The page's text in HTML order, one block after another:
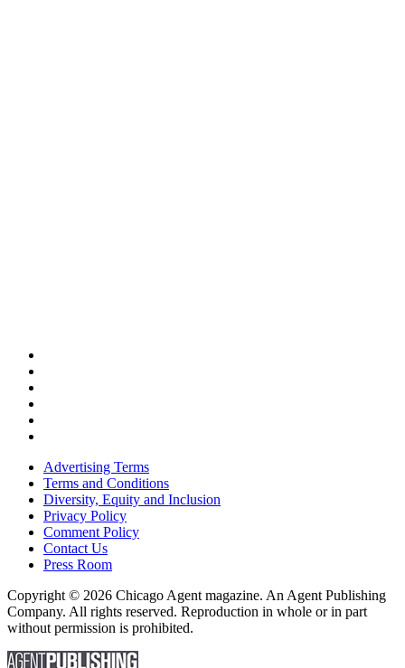
Advertising Terms
Terms and Conditions
Diversity, Equity and Inclusion
Privacy Policy
Comment Policy
Contact Us
Press Room
Copyright © 2026 Chicago Agent magazine. An Agent Publishing
Company. All rights reserved. Reproduction in whole or in part
without permission is prohibited.